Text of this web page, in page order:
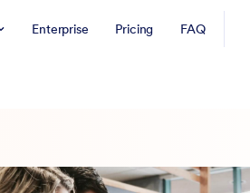
Enterprise Pricing FAQ